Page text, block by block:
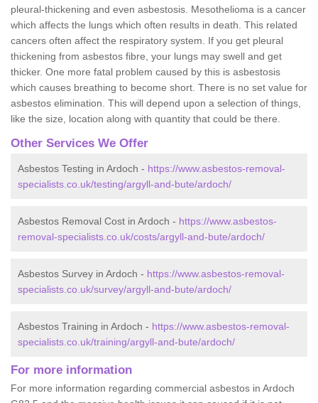
pleural-thickening and even asbestosis. Mesothelioma is a cancer
which affects the lungs which often results in death. This related
cancers often affect the respiratory system. If you get pleural
thickening from asbestos fibre, your lungs may swell and get
thicker. One more fatal problem caused by this is asbestosis
which causes breathing to become short. There is no set value for
asbestos elimination. This will depend upon a selection of things,
like the size, location along with quantity that could be there.
Other Services We Offer
Asbestos Testing in Ardoch - https://www.asbestos-removal-
specialists.co.uk/testing/argyll-and-bute/ardoch/
Asbestos Removal Cost in Ardoch - https://www.asbestos-
removal-specialists.co.uk/costs/argyll-and-bute/ardoch/
Asbestos Survey in Ardoch - https://www.asbestos-removal-
specialists.co.uk/survey/argyll-and-bute/ardoch/
Asbestos Training in Ardoch - https://www.asbestos-removal-
specialists.co.uk/training/argyll-and-bute/ardoch/
For more information
For more information regarding commercial asbestos in Ardoch